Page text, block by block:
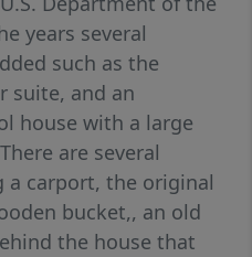
years several
such as the
suite, and an
house with a large
are several
carport, the original
bucket,, an old
the house that